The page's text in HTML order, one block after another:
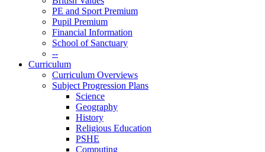
PE and Sport Premium
Pupil Premium
Financial Information
School of Sanctuary
--
Curriculum
Curriculum Overviews
Subject Progression Plans
Science
Geography
History
Religious Education
PSHE
Computing